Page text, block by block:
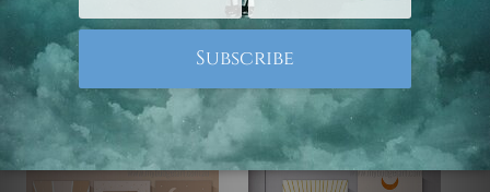
Related Products